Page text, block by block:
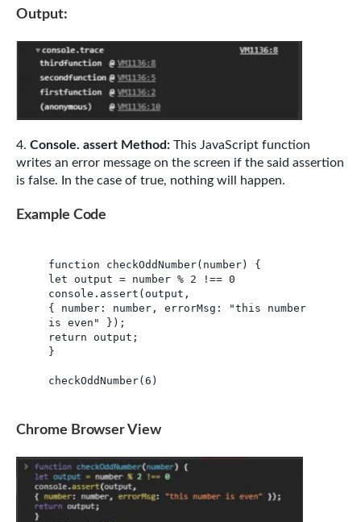
Output:
Console. assert Method: This JavaScript function
writes an error message on the screen if the said assertion
is false. In the case of true, nothing will happen.
Example Code
function checkOddNumber(number) {
let output = number % 2 !== 0
console.assert(output,
{ number: number, errorMsg: "this number
is even" });
return output;
}
checkOddNumber(6)
Chrome Browser View